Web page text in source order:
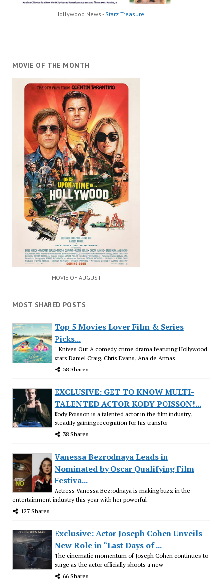
Hollywood News - Starz Treasure
MOVIE OF THE MONTH
MOVIE OF AUGUST
MOST SHARED POSTS
Top 5 Movies Lover Film & Series
Picks...
1.Knives Out A comedy crime drama featuring Hollywood
stars Daniel Craig, Chris Evans, Ana de Armas
38 Shares
EXCLUSIVE: GET TO KNOW MULTI-
TALENTED ACTOR KODY POISSON!...
Kody Poisson is a talented actor in the film industry,
steadily gaining recognition for his transfor
38 Shares
Vanessa Bezrodnaya Leads in
Nominated by Oscar Qualifying Film
Festiva...
Actress Vanessa Bezrodnaya is making buzz in the
entertainment industry this year with her powerful
127 Shares
Exclusive: Actor Joseph Cohen Unveils
New Role in “Last Days of ...
The cinematic momentum of Joseph Cohen continues to
surge as the actor officially shoots a new
66 Shares